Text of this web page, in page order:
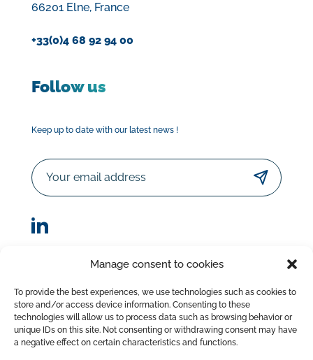
Manage consent to cookies
To provide the best experiences, we use technologies such as cookies to
store and/or access device information. Consenting to these
technologies will allow us to process data such as browsing behavior or
unique IDs on this site. Not consenting or withdrawing consent may have
a negative effect on certain characteristics and functions.
66201 Elne, France
+33(0)4 68 92 94 00
Follow us
Keep up to date with our latest news !
Email
AttrapTemps
| Legal Disclaimer
Privacy Policy
|Terms of Sale